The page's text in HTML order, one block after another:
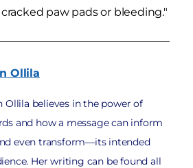
paw pads or bleeding."
Ollila
Ollila believes in the power of
and how a message can inform
even transform—its intended
Her writing can be found all